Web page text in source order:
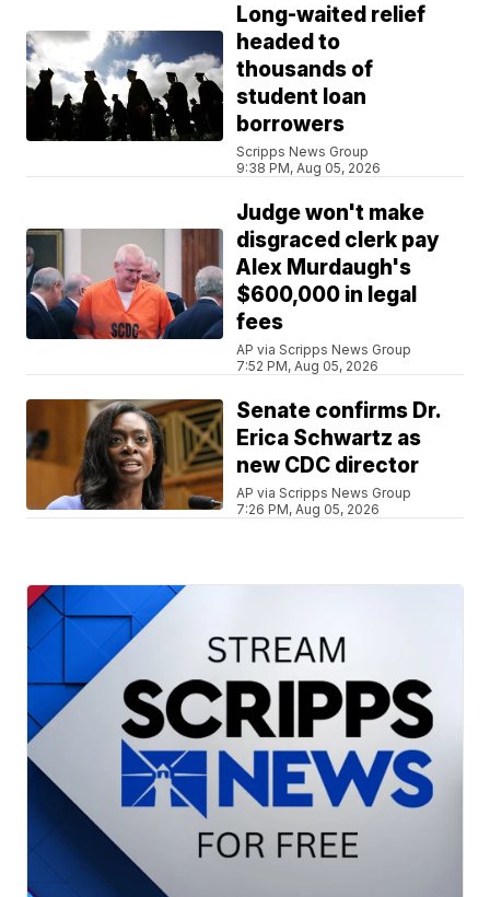
Long-waited relief
headed to
thousands of
student loan
borrowers
Scripps News Group
9:38 PM, Aug 05, 2026
Judge won't make
disgraced clerk pay
Alex Murdaugh's
$600,000 in legal
fees
AP via Scripps News Group
7:52 PM, Aug 05, 2026
Senate confirms Dr.
Erica Schwartz as
new CDC director
AP via Scripps News Group
7:26 PM, Aug 05, 2026